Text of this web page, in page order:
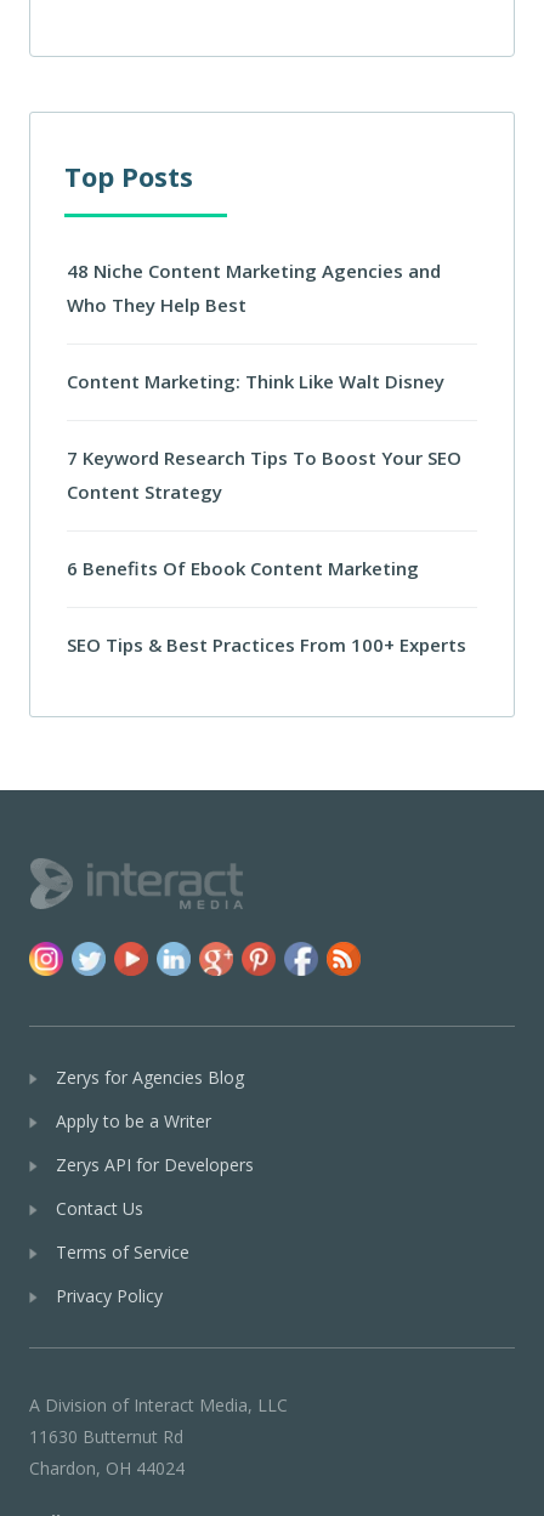
Top Posts
48 Niche Content Marketing Agencies and
Who They Help Best
Content Marketing: Think Like Walt Disney
7 Keyword Research Tips To Boost Your SEO
Content Strategy
6 Benefits Of Ebook Content Marketing
SEO Tips & Best Practices From 100+ Experts
Zerys for Agencies Blog
Apply to be a Writer
Zerys API for Developers
Contact Us
Terms of Service
Privacy Policy
A Division of Interact Media, LLC
11630 Butternut Rd
Chardon, OH 44024